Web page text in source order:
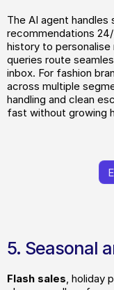
The AI agent
recommendations
history to
queries route
inbox. For fashion
across multiple
handling and clean
fast without growing
5. Seasonal
Flash sales ,